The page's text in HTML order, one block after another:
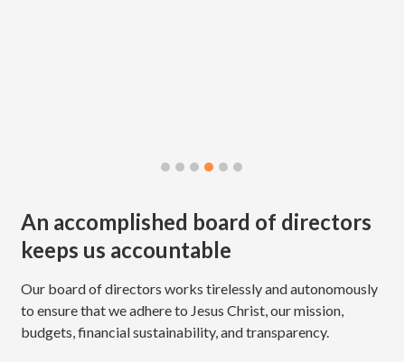
An accomplished board of directors
keeps us accountable
Our board of directors works tirelessly and autonomously
to ensure that we adhere to Jesus Christ, our mission,
budgets, financial sustainability, and transparency.